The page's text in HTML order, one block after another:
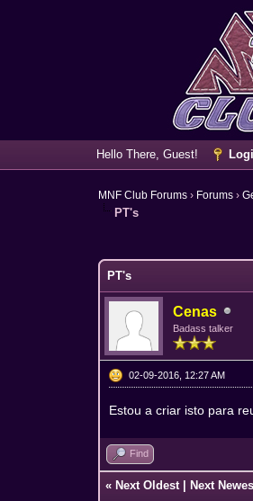
Hello There, Guest!
MNF Club Forums › Forums ›
PT's
PT's
Cenas
Badass talker
02-09-2016, 12:27 AM
Estou a criar isto para
Find
« Next Oldest Next